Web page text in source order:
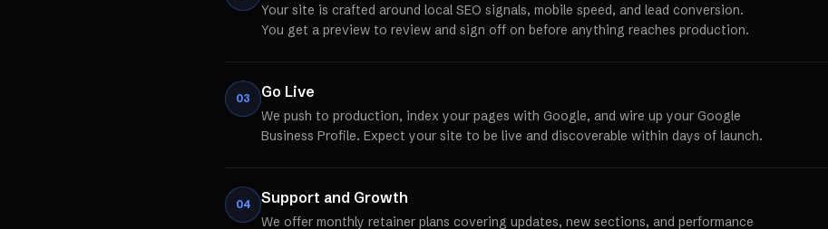
Your site is crafted around local SEO signals, mobile speed, and lead conversion.
You get a preview to review and sign off on before anything reaches production.
03 Go Live
We push to production, index your pages with Google, and wire up your Google
Business Profile. Expect your site to be live and discoverable within days of launch.
04 Support and Growth
We offer monthly retainer plans covering updates, new sections, and performance